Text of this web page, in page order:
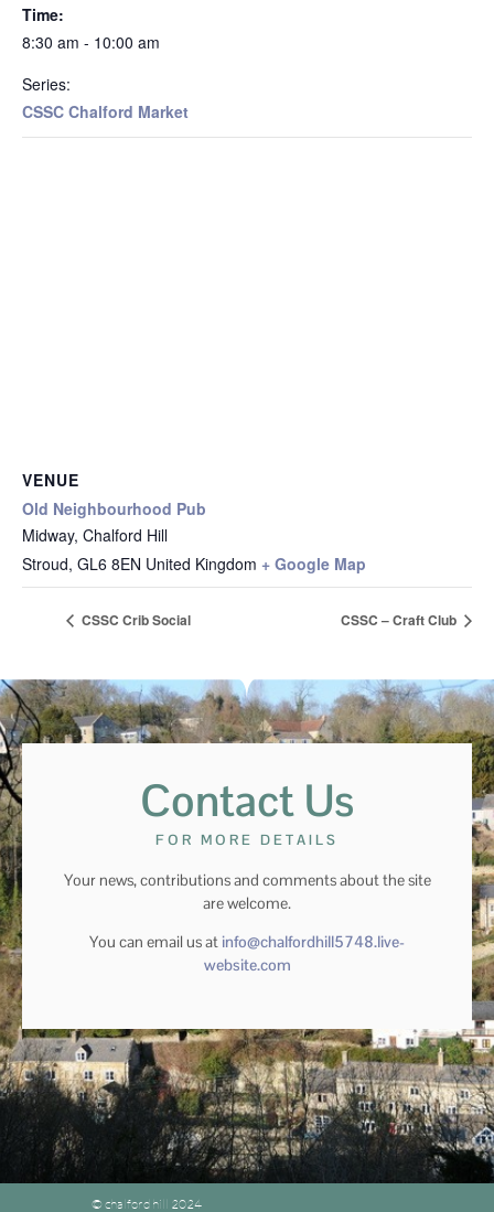
Time:
8:30 am - 10:00 am
Series:
CSSC Chalford Market
VENUE
Old Neighbourhood Pub
Midway, Chalford Hill
Stroud, GL6 8EN United Kingdom + Google Map
CSSC Crib Social CSSC – Craft Club
Contact Us
FOR MORE DETAILS
Your news, contributions and comments about the site
are welcome.
You can email us at info@chalfordhill5748.live-
website.com
© chalford hill 2024